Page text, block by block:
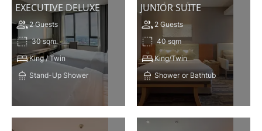
EXECUTIVE DELUXE
2 Guests
30 sqm
King / Twin
Stand-Up Shower
JUNIOR SUITE
2 Guests
40 sqm
King/Twin
Shower or Bathtub